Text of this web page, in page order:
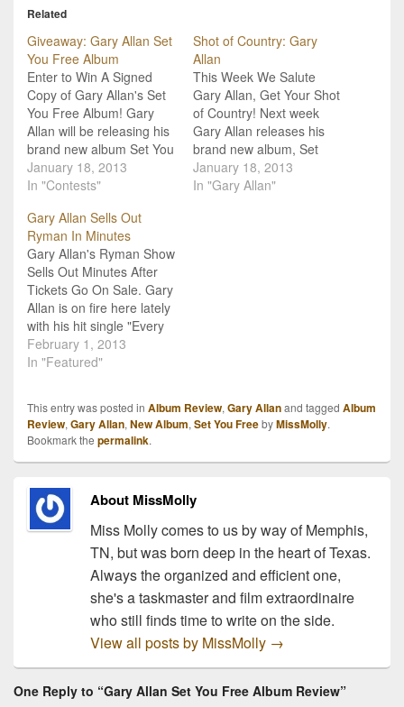
Related
Giveaway: Gary Allan Set
You Free Album
Enter to Win A Signed
Copy of Gary Allan's Set
You Free Album! Gary
Allan will be releasing his
brand new album Set You
Free next Tuesday,
January 22nd, and we
a signed copy! The album
features his hit single
(certified gold!) "Every
Storm (Runs…
January 18, 2013
In "Contests"
Shot of Country: Gary
Allan
This Week We Salute
Gary Allan, Get Your Shot
of Country! Next week
Gary Allan releases his
brand new album, Set
You Free, and so, we
decided to salute Gary
January 18, 2013
In "Gary Allan"
Gary Allan Sells Out
Ryman In Minutes
Gary Allan's Ryman Show
Sells Out Minutes After
Tickets Go On Sale. Gary
Allan is on fire here lately
with his hit single "Every
Storm (Runs Out of
Rain)" and his brand new,
news just keeps rolling in!
Tickets to Allan's…
February 1, 2013
In "Featured"
This entry was posted in Album Review, Gary Allanand tagged Album
Review, Gary Allan, New Album, Set You FreebyMissMolly.
Bookmark the permalink.
About MissMolly
Miss Molly comes to us by way of Memphis,
TN, but was born deep in the heart of Texas.
Always the organized and efficient one,
she's a taskmaster and film extraordinaire
who still finds time to write on the side.
View all posts by MissMolly →
One Reply to “Gary Allan Set You Free Album Review”